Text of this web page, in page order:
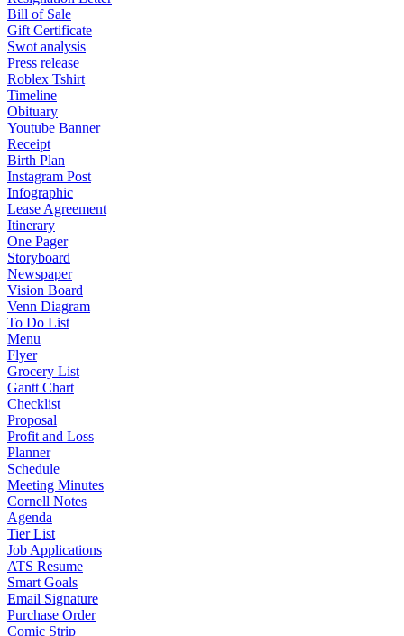
Bill of Sale
Gift Certificate
Swot analysis
Press release
Roblex Tshirt
Timeline
Obituary
Youtube Banner
Receipt
Birth Plan
Instagram Post
Infographic
Lease Agreement
Itinerary
One Pager
Storyboard
Newspaper
Vision Board
Venn Diagram
To Do List
Menu
Flyer
Grocery List
Gantt Chart
Checklist
Proposal
Profit and Loss
Planner
Schedule
Meeting Minutes
Cornell Notes
Agenda
Tier List
Job Applications
ATS Resume
Smart Goals
Email Signature
Purchase Order
Comic Strip